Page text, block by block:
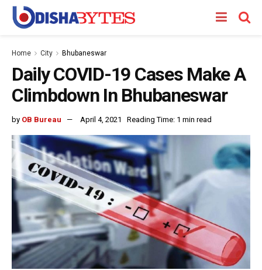
Home City Bhubaneswar
Daily COVID-19 Cases Make A
Climbdown In Bhubaneswar
by OB Bureau April 4, 2021 Reading Time: 1 min read